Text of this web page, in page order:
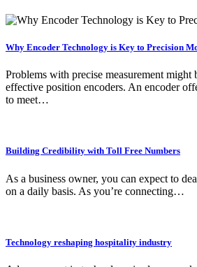
Why Encoder Technology is Key to Precision
Problems with precise measurement might
effective position encoders. An encoder
to meet…
Building Credibility with Toll Free Numbers
As a business owner, you can expect to
on a daily basis. As you’re connecting…
Technology reshaping hospitality industry